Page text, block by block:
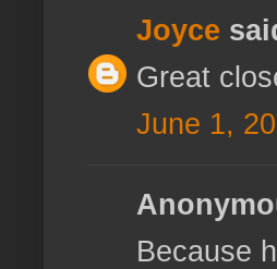
Joyce
Great
June 1,
Because